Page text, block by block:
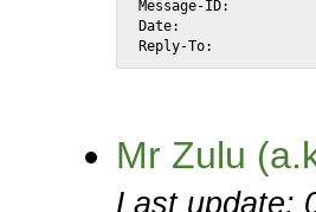
Message-ID:			<86B2C904.FD2E110@netscape.net>
Date:				Mon, 03 Apr 2006 02:01:56 +0500
Mr Zulu
Last update: